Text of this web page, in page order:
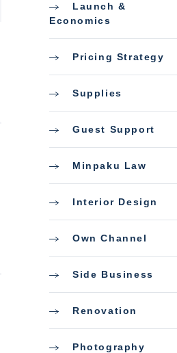
Launch &
Economics
Pricing Strategy
Supplies
Guest Support
Minpaku Law
Interior Design
Own Channel
Side Business
Renovation
Photography